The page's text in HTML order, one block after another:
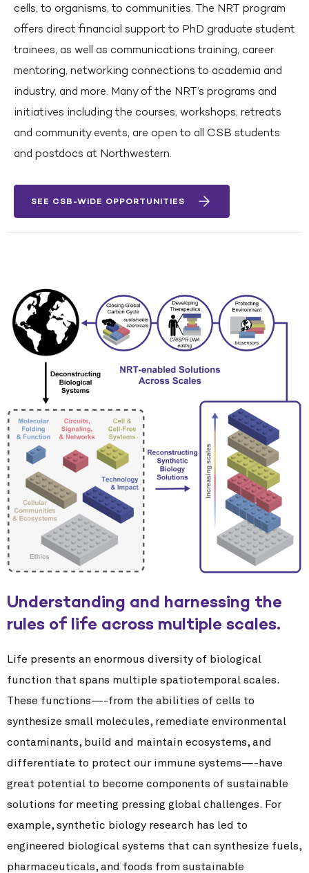
cells, to organisms, to communities. The NRT program
offers direct financial support to PhD graduate student
trainees, as well as communications training, career
mentoring, networking connections to academia and
industry, and more. Many of the NRT’s programs and
initiatives including the courses, workshops, retreats
and community events, are open to all CSB students
and postdocs at Northwestern.
SEE CSB-WIDE OPPORTUNITIES
Understanding and harnessing the
rules of life across multiple scales.
Life presents an enormous diversity of biological
function that spans multiple spatiotemporal scales.
These functions—-from the abilities of cells to
synthesize small molecules, remediate environmental
contaminants, build and maintain ecosystems, and
differentiate to protect our immune systems—-have
great potential to become components of sustainable
solutions for meeting pressing global challenges. For
example, synthetic biology research has led to
engineered biological systems that can synthesize fuels,
pharmaceuticals, and foods from sustainable